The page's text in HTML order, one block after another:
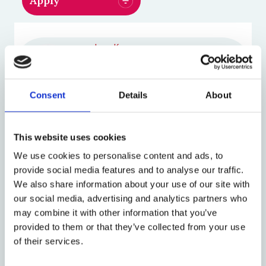
Consent Details About
This website uses cookies
We use cookies to personalise content and ads, to
provide social media features and to analyse our traffic.
We also share information about your use of our site with
our social media, advertising and analytics partners who
may combine it with other information that you’ve
provided to them or that they’ve collected from your use
of their services.
Jane Kaye
(HeLEX)
Michael Morrison
Senior Researcher in Social
Science
Harriet Teare
Research Leader, RAND